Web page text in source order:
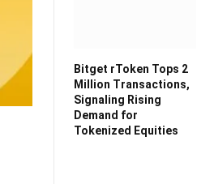
Bitget rToken Tops 2
Million Transactions,
Signaling Rising
Demand for
Tokenized Equities